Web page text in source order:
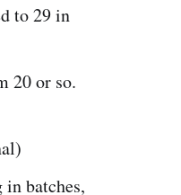
to 29 in
20 or so.
batches,